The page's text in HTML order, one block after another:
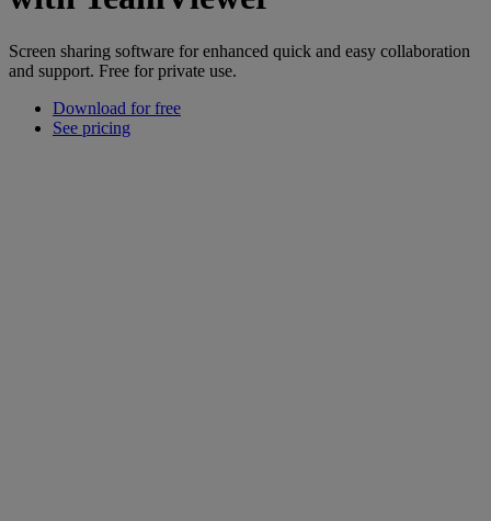
Screen sharing software for enhanced quick and easy collaboration
and support. Free for private use.
Download for free
See pricing